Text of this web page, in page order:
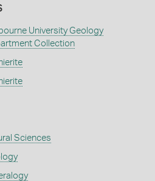
University Geology
Collection
Sciences